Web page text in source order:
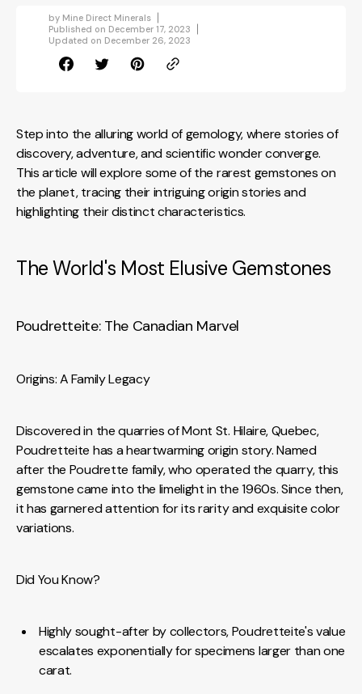
by Mine Direct Minerals
Published on December 17, 2023
Updated on December 26, 2023
Step into the alluring world of gemology, where stories of
discovery, adventure, and scientific wonder converge.
This article will explore some of the rarest gemstones on
the planet, tracing their intriguing origin stories and
highlighting their distinct characteristics.
The World's Most Elusive Gemstones
Poudretteite: The Canadian Marvel
Origins: A Family Legacy
Discovered in the quarries of Mont St. Hilaire, Quebec,
Poudretteite has a heartwarming origin story. Named
after the Poudrette family, who operated the quarry, this
gemstone came into the limelight in the 1960s. Since then,
it has garnered attention for its rarity and exquisite color
variations.
Did You Know?
Highly sought-after by collectors, Poudretteite's value
escalates exponentially for specimens larger than one
carat.